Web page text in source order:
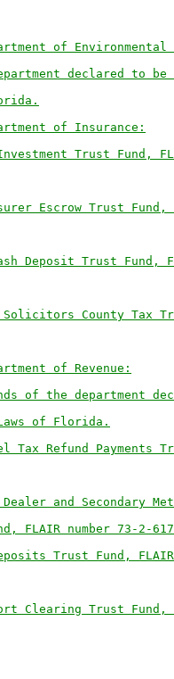
of
declared to be
of Insurance:
Trust Fund,
Escrow Trust Fund,
Deposit Trust Fund,
Solicitors County Tax
of Revenue:
of the department
of Florida.
Tax Refund Payments
and Secondary
FLAIR number 73-2-
Trust Fund, FLAIR
Clearing Trust Fund,